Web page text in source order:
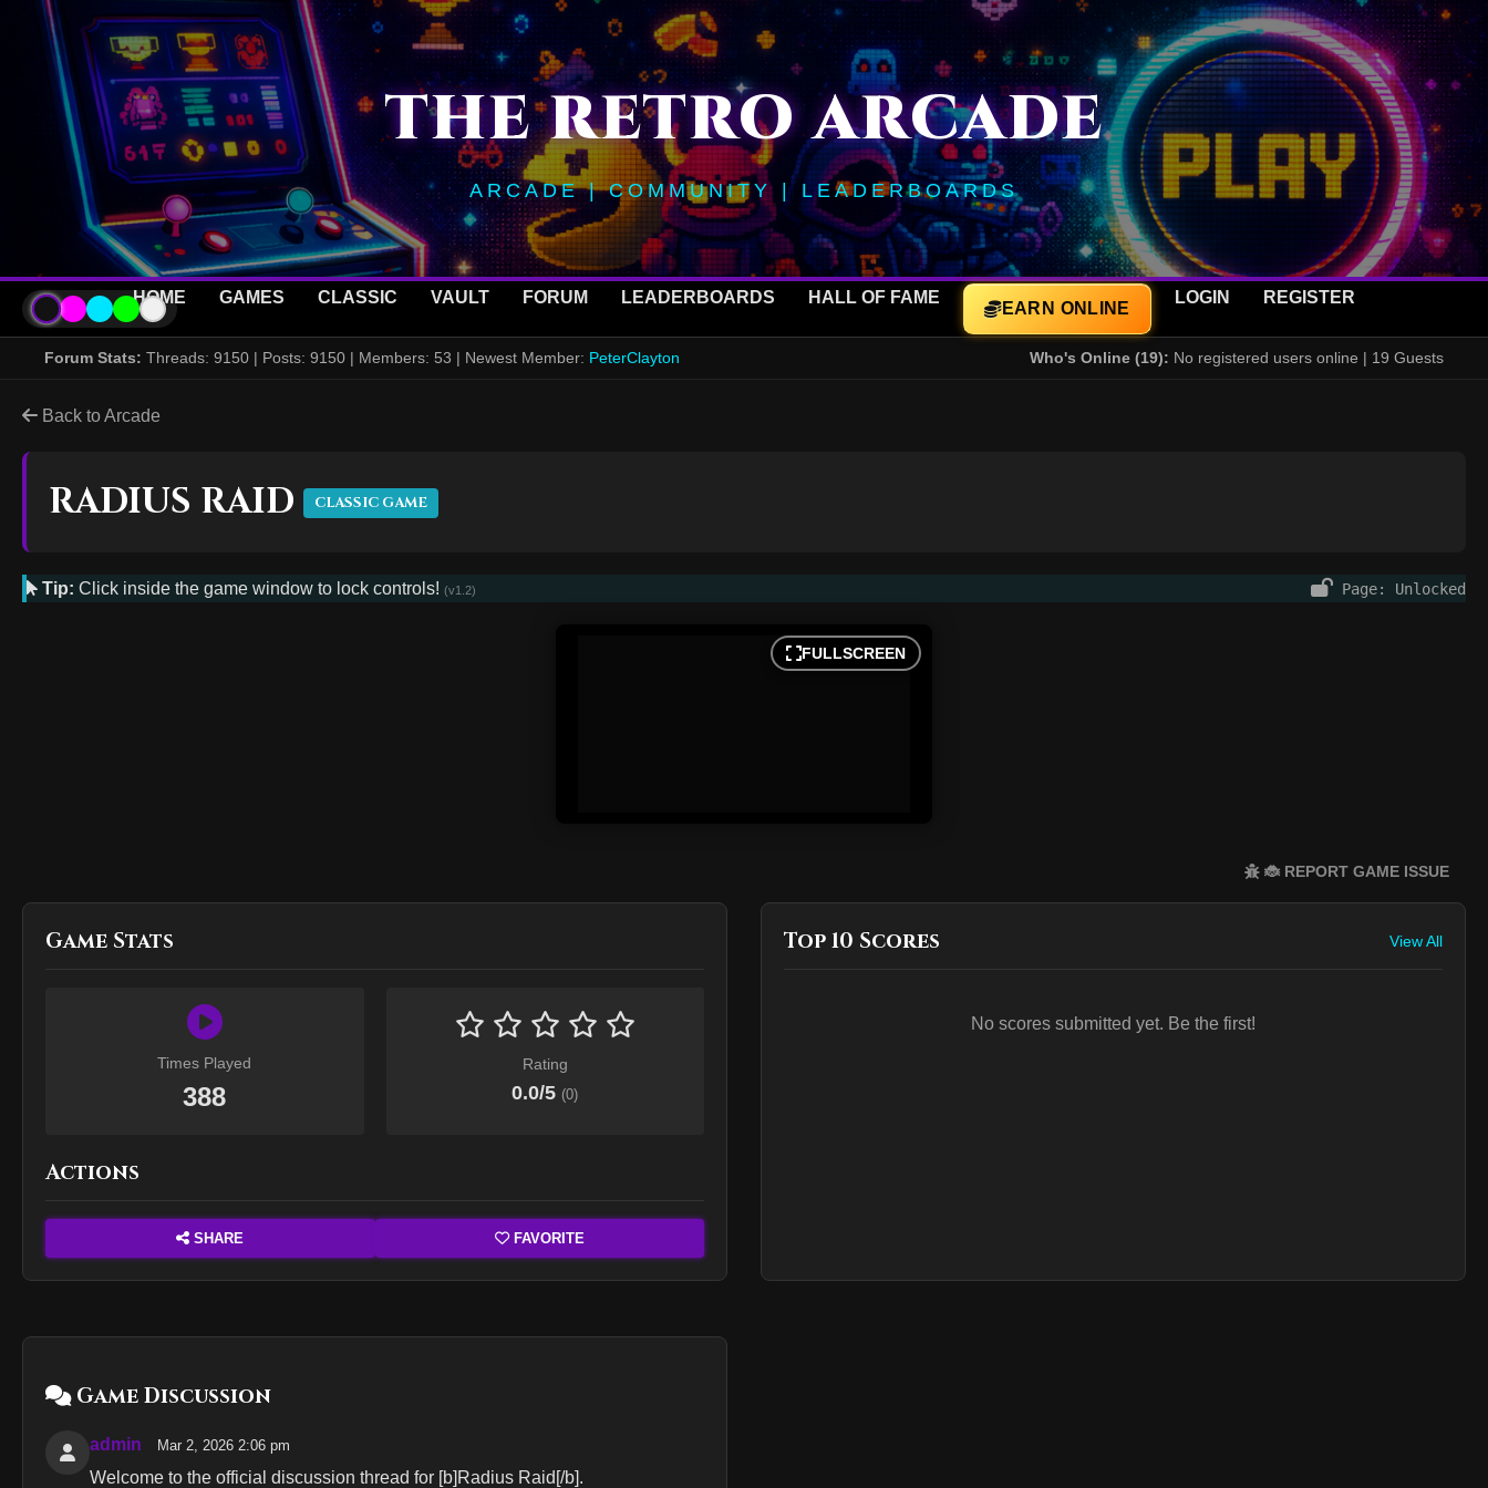
THE RETRO ARCADE
ARCADE | COMMUNITY | LEADERBOARDS
HOME GAMES CLASSIC VAULT FORUM LEADERBOARDS HALL OF FAME
EARN ONLINE
LOGIN REGISTER
Forum Stats: Threads: 9150 | Posts: 9150 | Members: 53 | Newest Member: PeterClayton Who's Online (19): No registered users online | 19 Guests
Back to Arcade
RADIUS RAID CLASSIC GAME
Tip: Click inside the game window to lock controls! (v1.2) Page: Unlocked
FULLSCREEN
🐞 REPORT GAME ISSUE
Game Stats
Times Played
388
Rating
0.0/5 (0)
Actions
SHARE FAVORITE
Top 10 Scores View All
No scores submitted yet. Be the first!
Game Discussion
admin Mar 2, 2026 2:06 pm
Welcome to the official discussion thread for [b]Radius Raid[/b].